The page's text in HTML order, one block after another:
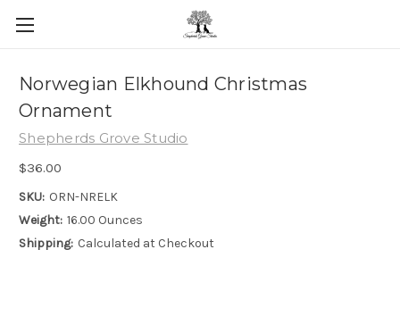
Skip to main content
Norwegian Elkhound Christmas
Ornament
Shepherds Grove Studio
$36.00
SKU: ORN-NRELK
Weight: 16.00 Ounces
Shipping: Calculated at Checkout